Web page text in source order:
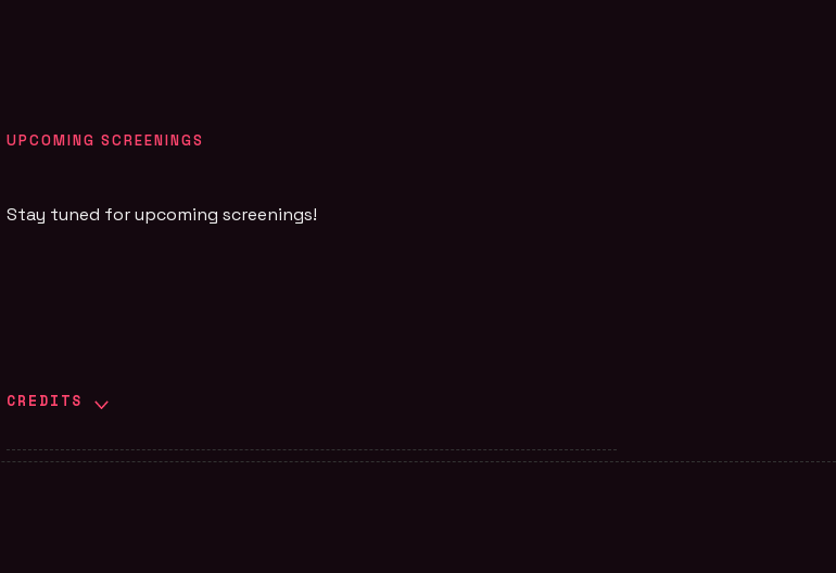
UPCOMING SCREENINGS
Stay tuned for upcoming screenings!
CREDITS